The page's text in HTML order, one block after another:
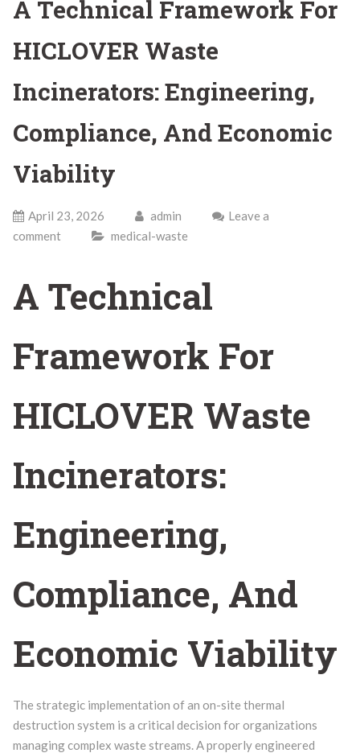
A Technical Framework For
HICLOVER Waste
Incinerators: Engineering,
Compliance, And Economic
Viability
April 23, 2026 admin
Leave a
comment
medical-waste
A Technical
Framework For
HICLOVER Waste
Incinerators:
Engineering,
Compliance, And
Economic Viability
The strategic implementation of an on-site thermal
destruction system is a critical decision for organizations
managing complex waste streams. A properly engineered